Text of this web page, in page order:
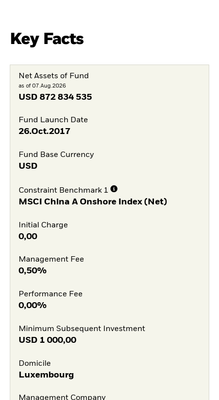
Key Facts
Net Assets of Fund
as of 07.Aug.2026
USD 872 834 535
Fund Launch Date
26.Oct.2017
Fund Base Currency
USD
Constraint Benchmark 1
MSCI China A Onshore Index (Net)
Initial Charge
0,00
Management Fee
0,50%
Performance Fee
0,00%
Minimum Subsequent Investment
USD 1 000,00
Domicile
Luxembourg
Management Company